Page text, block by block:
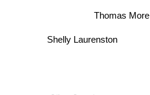
Thomas More
Shelly Laurenston